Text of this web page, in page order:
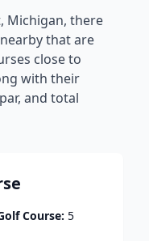
, Michigan, there
that are
close to
with their
and total
Course: 5